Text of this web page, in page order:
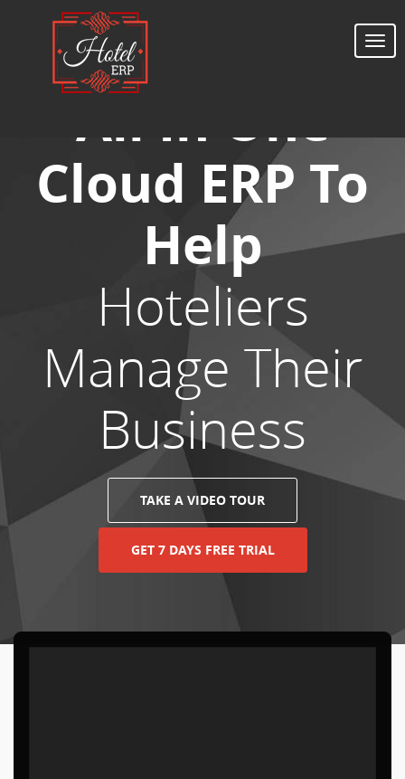
All In One
Cloud ERP To
Help
Hoteliers
Manage Their
Business
TAKE A VIDEO TOUR
GET 7 DAYS FREE TRIAL